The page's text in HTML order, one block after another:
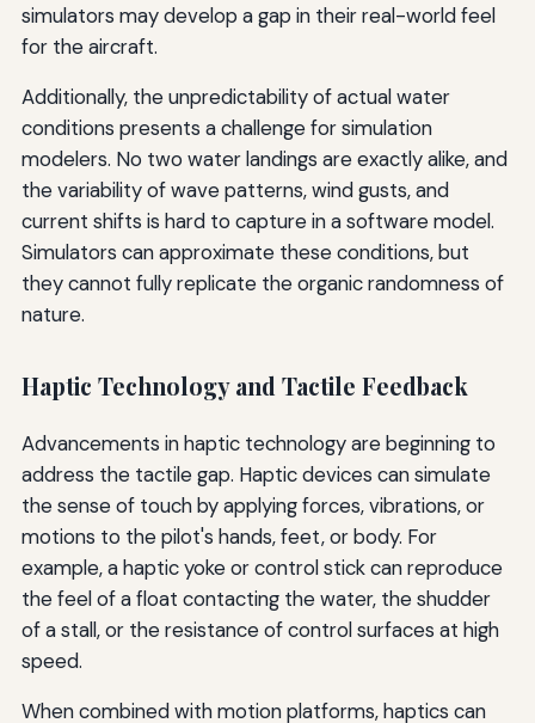
simulators may develop a gap in their real-world feel
for the aircraft.
Additionally, the unpredictability of actual water
conditions presents a challenge for simulation
modelers. No two water landings are exactly alike, and
the variability of wave patterns, wind gusts, and
current shifts is hard to capture in a software model.
Simulators can approximate these conditions, but
they cannot fully replicate the organic randomness of
nature.
Haptic Technology and Tactile Feedback
Advancements in haptic technology are beginning to
address the tactile gap. Haptic devices can simulate
the sense of touch by applying forces, vibrations, or
motions to the pilot's hands, feet, or body. For
example, a haptic yoke or control stick can reproduce
the feel of a float contacting the water, the shudder
of a stall, or the resistance of control surfaces at high
speed.
When combined with motion platforms, haptics can